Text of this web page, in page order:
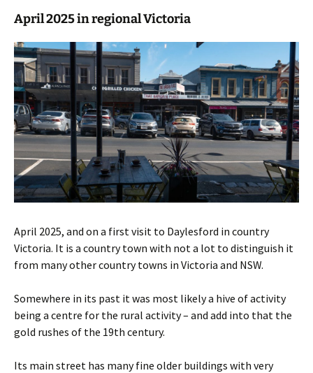
April 2025 in regional Victoria
April 2025, and on a first visit to Daylesford in country
Victoria. It is a country town with not a lot to distinguish it
from many other country towns in Victoria and NSW.
Somewhere in its past it was most likely a hive of activity
being a centre for the rural activity – and add into that the
gold rushes of the 19th century.
Its main street has many fine older buildings with very